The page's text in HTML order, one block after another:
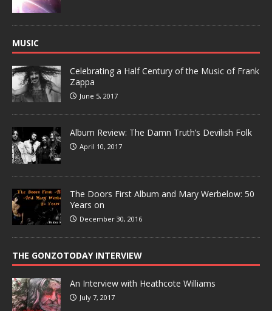
MUSIC
Celebrating a Half Century of the Music of Frank
Zappa
June 5, 2017
Album Review: The Damn Truth’s Devilish Folk
April 10, 2017
The Doors First Album and Mary Werbelow: 50
Years on
December 30, 2016
THE GONZOTODAY INTERVIEW
An Interview with Heathcote Williams
July 7, 2017